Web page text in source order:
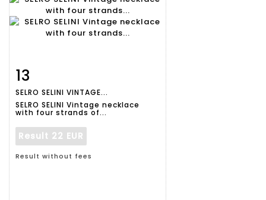
Item detail
13
SELRO SELINI VINTAGE...
SELRO SELINI Vintage necklace
with four strands of...
Result 22 EUR
Result without fees